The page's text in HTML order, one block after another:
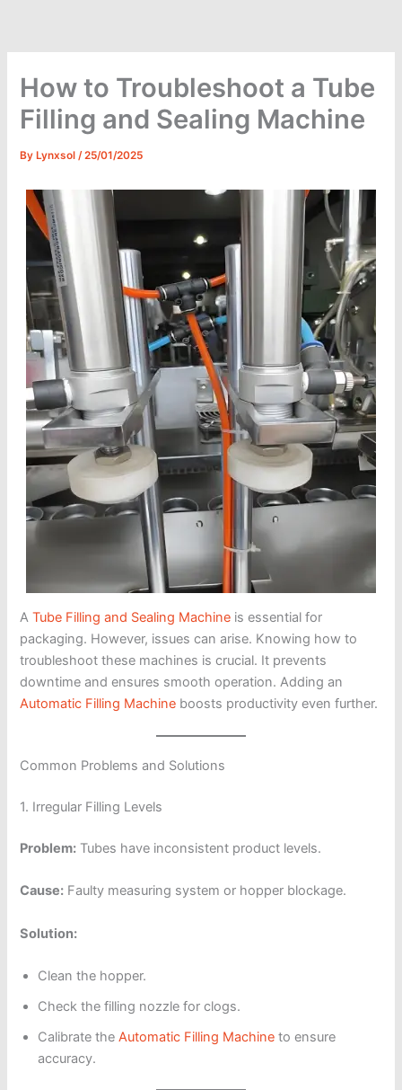
content
How to Troubleshoot a Tube
Filling and Sealing Machine
By Lynxsol/25/01/2025
ATube Filling and Sealing Machine is essential for
packaging. However, issues can arise. Knowing how to
troubleshoot these machines is crucial. It prevents
downtime and ensures smooth operation. Adding an
Automatic Filling Machine boosts productivity even further.
Common Problems and Solutions
1. Irregular Filling Levels
Problem: Tubes have inconsistent product levels.
Cause: Faulty measuring system or hopper blockage.
Solution:
Clean the hopper.
Check the filling nozzle for clogs.
Calibrate theAutomatic Filling Machine to ensure
accuracy.